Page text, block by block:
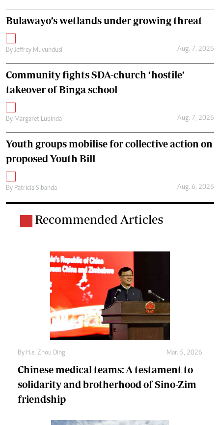
Bulawayo’s wetlands under growing threat
By Jeffrey Muvundusi Aug. 7, 2026
Community fights SDA-church ‘hostile’
takeover of Binga school
By Margaret Lubinda Aug. 7, 2026
Youth groups mobilise for collective action on
proposed Youth Bill
By Patricia Sibanda Aug. 6, 2026
Recommended Articles
By H.e. Zhou Ding Mar. 5, 2026
Chinese medical teams: A testament to
solidarity and brotherhood of Sino-Zim
friendship